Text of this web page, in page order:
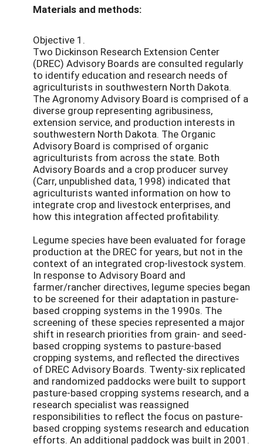
Materials and methods:
Objective 1.
Two Dickinson Research Extension Center
(DREC) Advisory Boards are consulted regularly
to identify education and research needs of
agriculturists in southwestern North Dakota.
The Agronomy Advisory Board is comprised of a
diverse group representing agribusiness,
extension service, and production interests in
southwestern North Dakota. The Organic
Advisory Board is comprised of organic
agriculturists from across the state. Both
Advisory Boards and a crop producer survey
(Carr, unpublished data, 1998) indicated that
agriculturists wanted information on how to
integrate crop and livestock enterprises, and
how this integration affected profitability.
Legume species have been evaluated for forage
production at the DREC for years, but not in the
context of an integrated crop-livestock system.
In response to Advisory Board and
farmer/rancher directives, legume species began
to be screened for their adaptation in pasture-
based cropping systems in the 1990s. The
screening of these species represented a major
shift in research priorities from grain- and seed-
based cropping systems to pasture-based
cropping systems, and reflected the directives
of DREC Advisory Boards. Twenty-six replicated
and randomized paddocks were built to support
pasture-based cropping systems research, and a
research specialist was reassigned
responsibilities to reflect the focus on pasture-
based cropping systems research and education
efforts. An additional paddock was built in 2001.